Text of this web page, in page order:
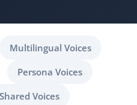
Multilingual Voices
Persona Voices
Voices